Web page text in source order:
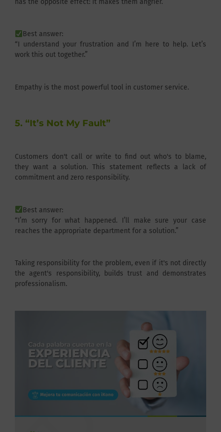
has the opposite effect: it makes them angrier.
Best answer:
“I understand your frustration and I’m here to help. Let’s
work this out together.”
Empathy is the most powerful tool in customer service.
5. “It’s Not My Fault”
Customers don't call or write to find out who's to blame,
they want a solution. This statement reflects a lack of
commitment and zero responsibility.
Best answer:
“I’m sorry for what happened. I’ll make sure your case
reaches the appropriate department for a solution.”
Taking responsibility for the problem, even if it's not directly
the agent's responsibility, builds trust and demonstrates
professionalism.